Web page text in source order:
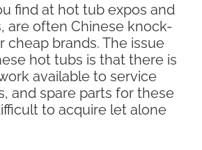
find at hot tub expos and
are often Chinese knock-
cheap brands. The issue
hot tubs is that there is
available to service
and spare parts for these
to acquire let alone